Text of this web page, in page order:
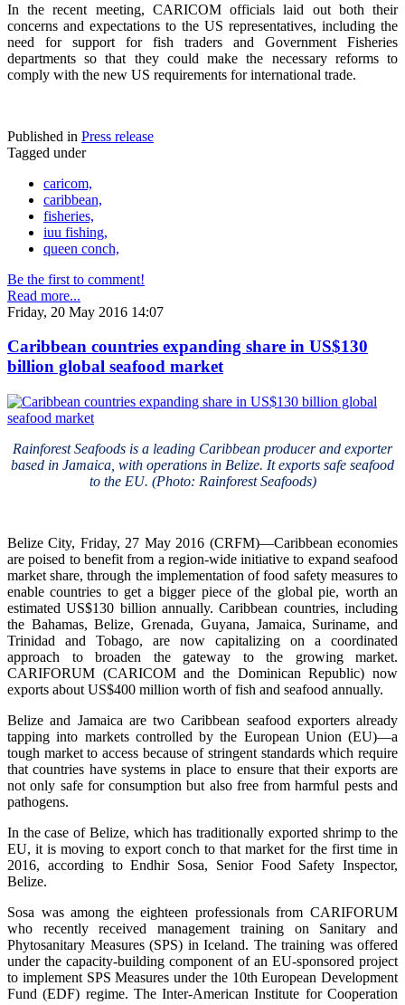
In the recent meeting, CARICOM officials laid out both their
concerns and expectations to the US representatives, including the
need for support for fish traders and Government Fisheries
departments so that they could make the necessary reforms to
comply with the new US requirements for international trade.
Published in Press release
Tagged under
caricom,
caribbean,
fisheries,
iuu fishing,
queen conch,
Be the first to comment!
Read more...
Friday, 20 May 2016 14:07
Caribbean countries expanding share in US$130
billion global seafood market
Rainforest Seafoods is a leading Caribbean producer and exporter
based in Jamaica, with operations in Belize. It exports safe seafood
to the EU. (Photo: Rainforest Seafoods)
Belize City, Friday, 27 May 2016 (CRFM)—Caribbean economies
are poised to benefit from a region-wide initiative to expand seafood
market share, through the implementation of food safety measures to
enable countries to get a bigger piece of the global pie, worth an
estimated US$130 billion annually. Caribbean countries, including
the Bahamas, Belize, Grenada, Guyana, Jamaica, Suriname, and
Trinidad and Tobago, are now capitalizing on a coordinated
approach to broaden the gateway to the growing market.
CARIFORUM (CARICOM and the Dominican Republic) now
exports about US$400 million worth of fish and seafood annually.
Belize and Jamaica are two Caribbean seafood exporters already
tapping into markets controlled by the European Union (EU)—a
tough market to access because of stringent standards which require
that countries have systems in place to ensure that their exports are
not only safe for consumption but also free from harmful pests and
pathogens.
In the case of Belize, which has traditionally exported shrimp to the
EU, it is moving to export conch to that market for the first time in
2016, according to Endhir Sosa, Senior Food Safety Inspector,
Belize.
Sosa was among the eighteen professionals from CARIFORUM
who recently received management training on Sanitary and
Phytosanitary Measures (SPS) in Iceland. The training was offered
under the capacity-building component of an EU-sponsored project
to implement SPS Measures under the 10th European Development
Fund (EDF) regime. The Inter-American Institute for Cooperation